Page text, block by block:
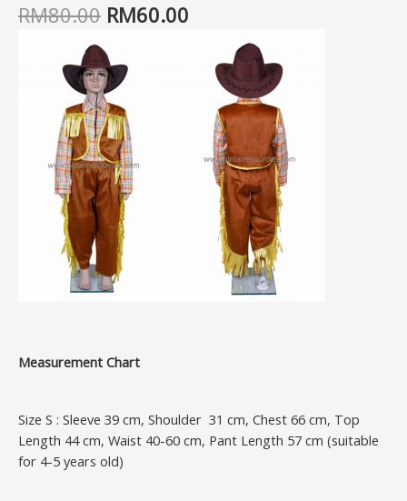
RM80.00 RM60.00
Measurement Chart
Size S : Sleeve 39 cm, Shoulder 31 cm, Chest 66 cm, Top
Length 44 cm, Waist 40-60 cm, Pant Length 57 cm (suitable
for 4-5 years old)